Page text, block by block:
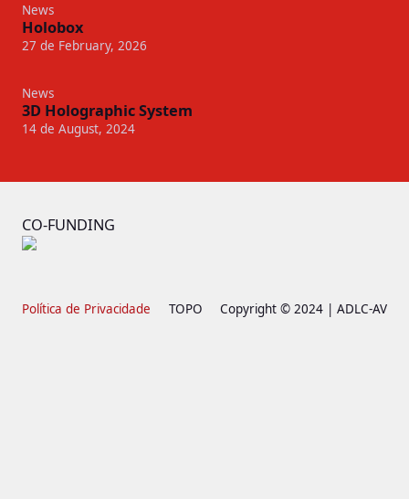
News
Holobox
27 de February, 2026
News
3D Holographic System
14 de August, 2024
CO-FUNDING
Política de Privacidade TOPO Copyright © 2024 | ADLC-AV